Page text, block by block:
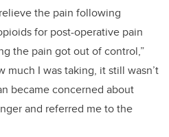
the pain following
for post-operative pain
the pain got out of control,”
much I was taking, it still wasn’t
became concerned about
and referred me to the